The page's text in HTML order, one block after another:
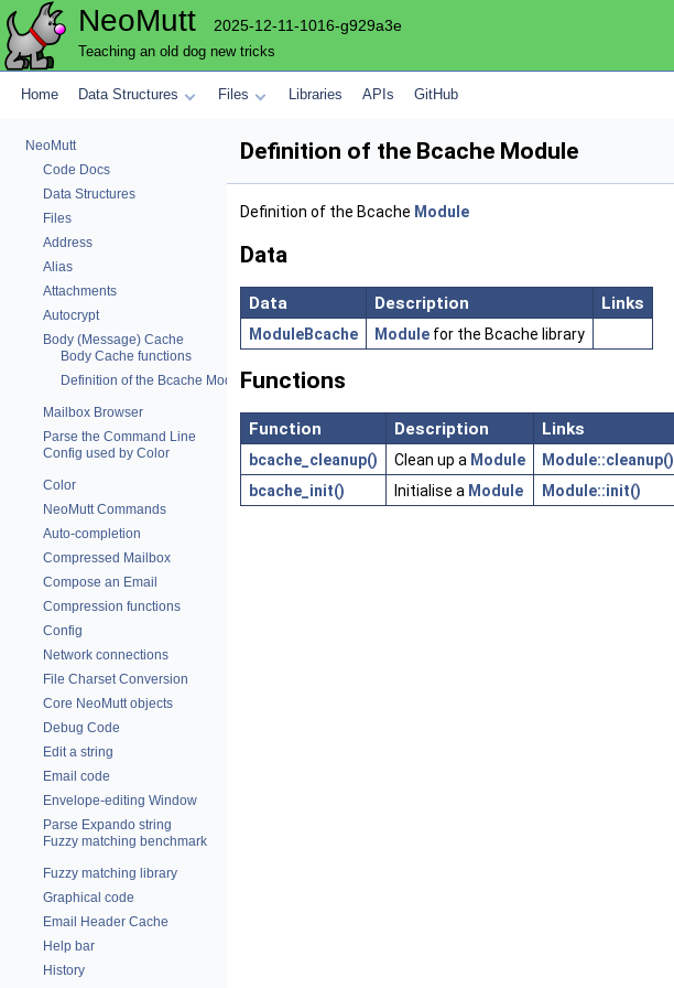
NeoMutt 2025-12-11-1016-g929a3e
Teaching an old dog new tricks
Home Data Structures Files Libraries APIs GitHub
NeoMutt
Code Docs
Data Structures
Files
Address
Alias
Attachments
Autocrypt
Body (Message) Cache
Body Cache functions
Definition of the Bcache Module
Mailbox Browser
Parse the Command Line
Config used by Color
Color
NeoMutt Commands
Auto-completion
Compressed Mailbox
Compose an Email
Compression functions
Config
Network connections
File Charset Conversion
Core NeoMutt objects
Debug Code
Edit a string
Email code
Envelope-editing Window
Parse Expando string
Fuzzy matching benchmark
Fuzzy matching library
Graphical code
Email Header Cache
Help bar
History
Definition of the Bcache Module
Definition of the Bcache Module
Data
Data Description Links
ModuleBcache Module for the Bcache library
Functions
Function Description Links
bcache_cleanup() Clean up a Module
Module::cleanup()
bcache_init()
Initialise a Module Module::init()